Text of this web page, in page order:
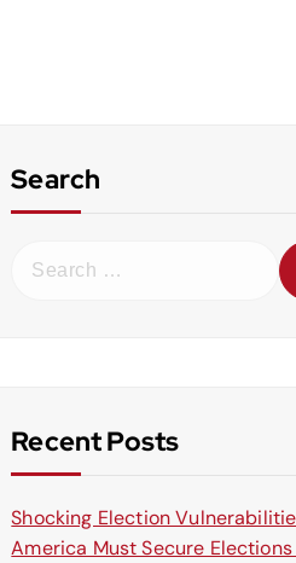
Search
f
o
:
Recent Posts
Shocking Election
America Must Secure